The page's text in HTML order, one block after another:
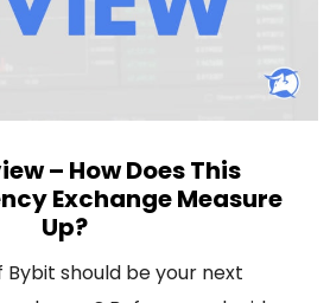
– How Does This
Exchange Measure
Up?
Bybit should be your next